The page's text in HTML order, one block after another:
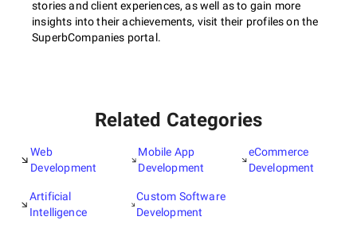
stories and client experiences, as well as to gain more
insights into their achievements, visit their profiles on the
SuperbCompanies portal.
Related Categories
Web
Development
Artificial
Intelligence
Mobile App
Development
Custom Software
Development
eCommerce
Development